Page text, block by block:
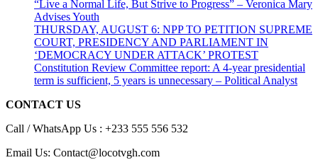
“Live a Normal Life, But Strive to Progress” – Veronica Mary
Advises Youth
THURSDAY, AUGUST 6: NPP TO PETITION SUPREME
COURT, PRESIDENCY AND PARLIAMENT IN
‘DEMOCRACY UNDER ATTACK’ PROTEST
Constitution Review Committee report: A 4-year presidential
term is sufficient, 5 years is unnecessary – Political Analyst
CONTACT US
Call / WhatsApp Us : +233 555 556 532
Email Us: Contact@locotvgh.com